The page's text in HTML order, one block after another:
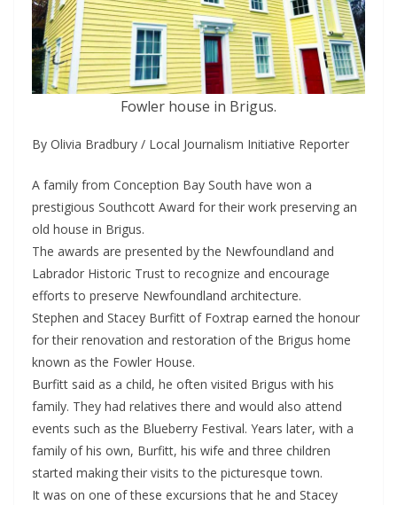
Fowler house in Brigus.
By Olivia Bradbury / Local Journalism Initiative Reporter
A family from Conception Bay South have won a
prestigious Southcott Award for their work preserving an
old house in Brigus.
The awards are presented by the Newfoundland and
Labrador Historic Trust to recognize and encourage
efforts to preserve Newfoundland architecture.
Stephen and Stacey Burfitt of Foxtrap earned the honour
for their renovation and restoration of the Brigus home
known as the Fowler House.
Burfitt said as a child, he often visited Brigus with his
family. They had relatives there and would also attend
events such as the Blueberry Festival. Years later, with a
family of his own, Burfitt, his wife and three children
started making their visits to the picturesque town.
It was on one of these excursions that he and Stacey